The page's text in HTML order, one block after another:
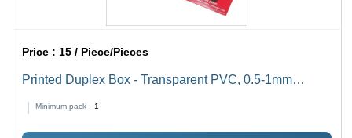
Price : 15 / Piece/Pieces
Printed Duplex Box - Transparent PVC, 0.5-1mm
Sizes
Minimum pack : 1